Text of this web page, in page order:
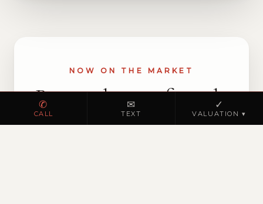
NOW ON THE MARKET
Browse homes for sale
in Bridgeport
✆
CALL
✉
TEXT
✓
VALUATION ▾